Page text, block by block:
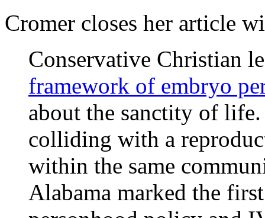
Cromer closes her article
Conservative Christian
framework of embryo
about the sanctity of
colliding with a
within the same
Alabama marked the